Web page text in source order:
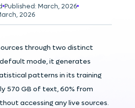
Published: March, 2026
2026
through two distinct
mode, it generates
patterns in its training
570 GB of text, 60% from
accessing any live sources.